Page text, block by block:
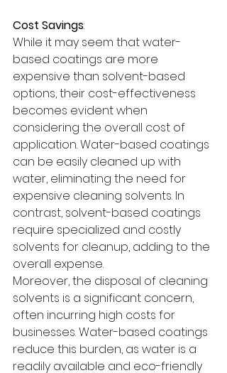
Cost Savings:
While it may seem that water-
based coatings are more
expensive than solvent-based
options, their cost-effectiveness
becomes evident when
considering the overall cost of
application. Water-based coatings
can be easily cleaned up with
water, eliminating the need for
expensive cleaning solvents. In
contrast, solvent-based coatings
require specialized and costly
solvents for cleanup, adding to the
overall expense.
Moreover, the disposal of cleaning
solvents is a significant concern,
often incurring high costs for
businesses. Water-based coatings
reduce this burden, as water is a
readily available and eco-friendly